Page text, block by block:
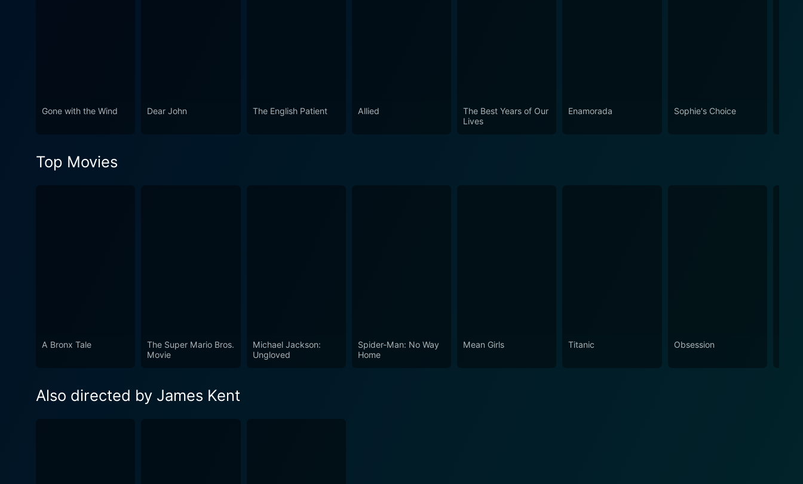
Gone with the Wind Dear John The English Patient Allied
The Best Years of Our
Lives
Enamorada Sophie's Choice
Top Movies
A Bronx Tale
The Super Mario Bros.
Movie
Michael Jackson:
Ungloved
Spider-Man: No Way
Home
Mean Girls Titanic Obsession
Also directed by James Kent